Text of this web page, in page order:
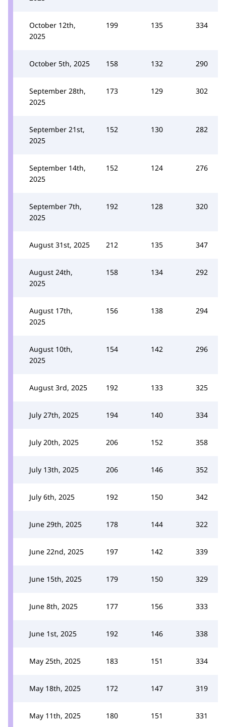
October 12th,
2025
199 135 334
October 5th, 2025 158 132 290
September 28th,
2025
173 129 302
September 21st,
2025
152 130 282
September 14th,
2025
152 124 276
September 7th,
2025
192 128 320
August 31st, 2025 212 135 347
August 24th,
2025
158 134 292
August 17th,
2025
156 138 294
August 10th,
2025
154 142 296
August 3rd, 2025 192 133 325
July 27th, 2025 194 140 334
July 20th, 2025 206 152 358
July 13th, 2025 206 146 352
July 6th, 2025 192 150 342
June 29th, 2025 178 144 322
June 22nd, 2025 197 142 339
June 15th, 2025 179 150 329
June 8th, 2025 177 156 333
June 1st, 2025 192 146 338
May 25th, 2025 183 151 334
May 18th, 2025 172 147 319
May 11th, 2025 180 151 331